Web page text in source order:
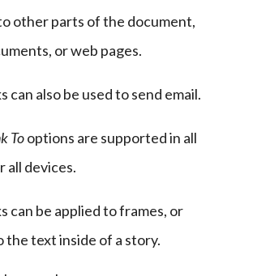
other parts of the document,
or web pages.
can also be used to send email.
To options are supported in all
all devices.
can be applied to frames, or
the text inside of a story.